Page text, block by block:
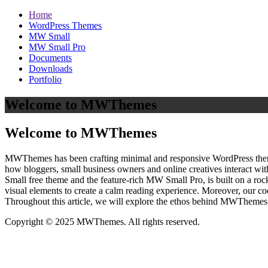
Home
WordPress Themes
MW Small
MW Small Pro
Documents
Downloads
Portfolio
Welcome to MWThemes
Welcome to MWThemes
MWThemes has been crafting minimal and responsive WordPress
how bloggers, small business owners and online creatives interact
Small free theme and the feature‑rich MW Small Pro, is built on a
visual elements to create a calm reading experience. Moreover, our
Throughout this article, we will explore the ethos behind
Copyright © 2025 MWThemes. All rights reserved.